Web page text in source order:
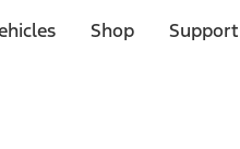
Shop